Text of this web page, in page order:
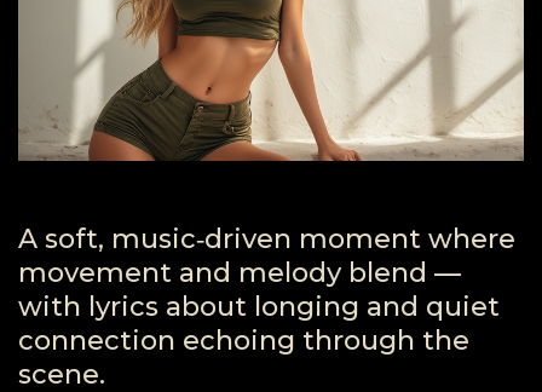
A soft, music‑driven moment where
movement and melody blend —
with lyrics about longing and quiet
connection echoing through the
scene.